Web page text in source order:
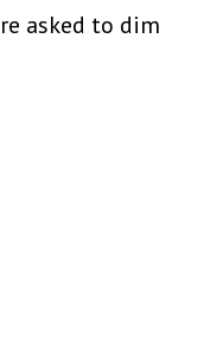
asked to dim